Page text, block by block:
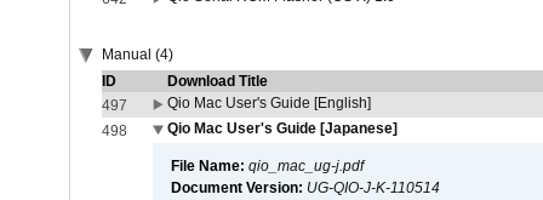
Manual (4)
ID
Download Title
497
Qio Mac User's Guide [English]
498
Qio Mac User's Guide [Japanese]
File Name: qio_mac_ug-j.pdf
Document Version: UG-QIO-J-K-110514